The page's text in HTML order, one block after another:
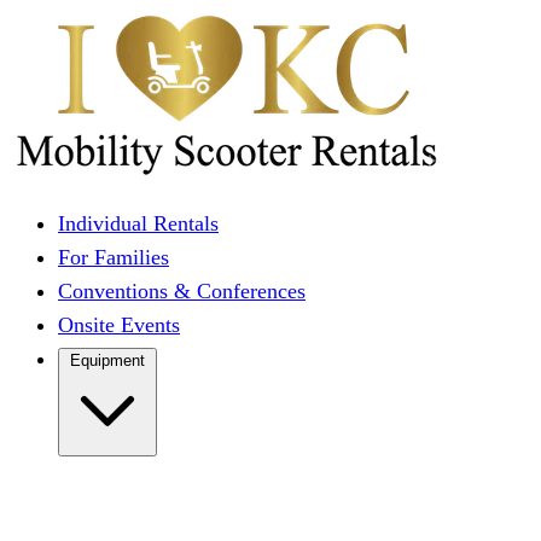
Individual Rentals
For Families
Conventions & Conferences
Onsite Events
Equipment